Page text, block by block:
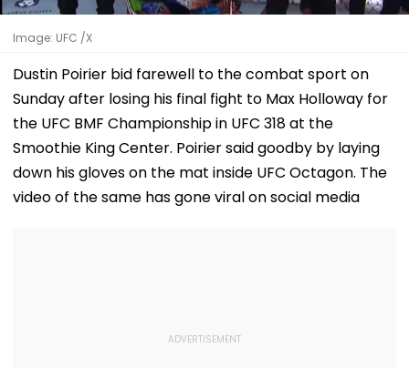
Image: UFC /X
Dustin Poirier bid farewell to the combat sport on
Sunday after losing his final fight to Max Holloway for
the UFC BMF Championship in UFC 318 at the
Smoothie King Center. Poirier said goodby by laying
down his gloves on the mat inside UFC Octagon. The
video of the same has gone viral on social media